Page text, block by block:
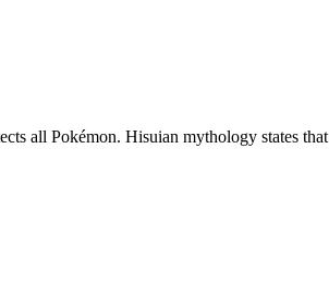
all Pokémon. Hisuian mythology states